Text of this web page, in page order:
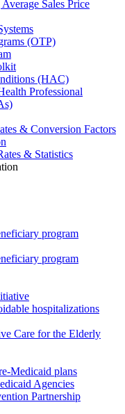
Sales Price
(OTP)
(HAC)
Professional
& Conversion Factors
& Statistics
program
program
hospitalizations
Care for the Elderly
Medicaid plans
Agencies
Partnership